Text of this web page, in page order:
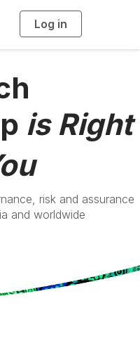
Log in
g
a
t
is Right
risk and assurance
and worldwide